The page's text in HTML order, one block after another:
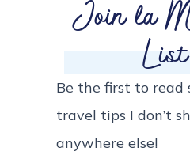
Join la
List
Be the first to read
travel tips I don’t
anywhere else!